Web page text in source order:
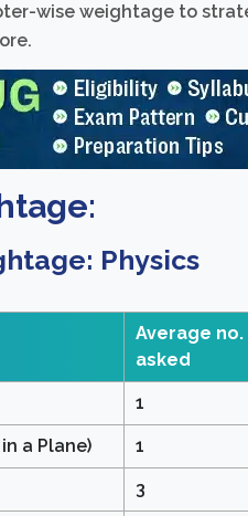
wise weightage to
Physics
Average
asked
1
a Plane) 1
3